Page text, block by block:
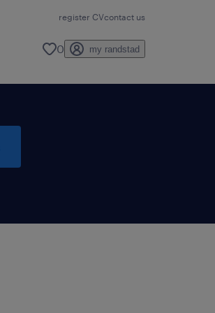
register CVcontact us
0 my randstad